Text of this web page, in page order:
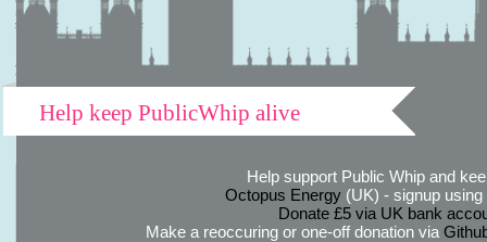
Help keep PublicWhip alive
Help support Public Whip and
Octopus Energy(UK) - signup using
Donate £5 via UK bank
Make a reoccuring or one-off donation via